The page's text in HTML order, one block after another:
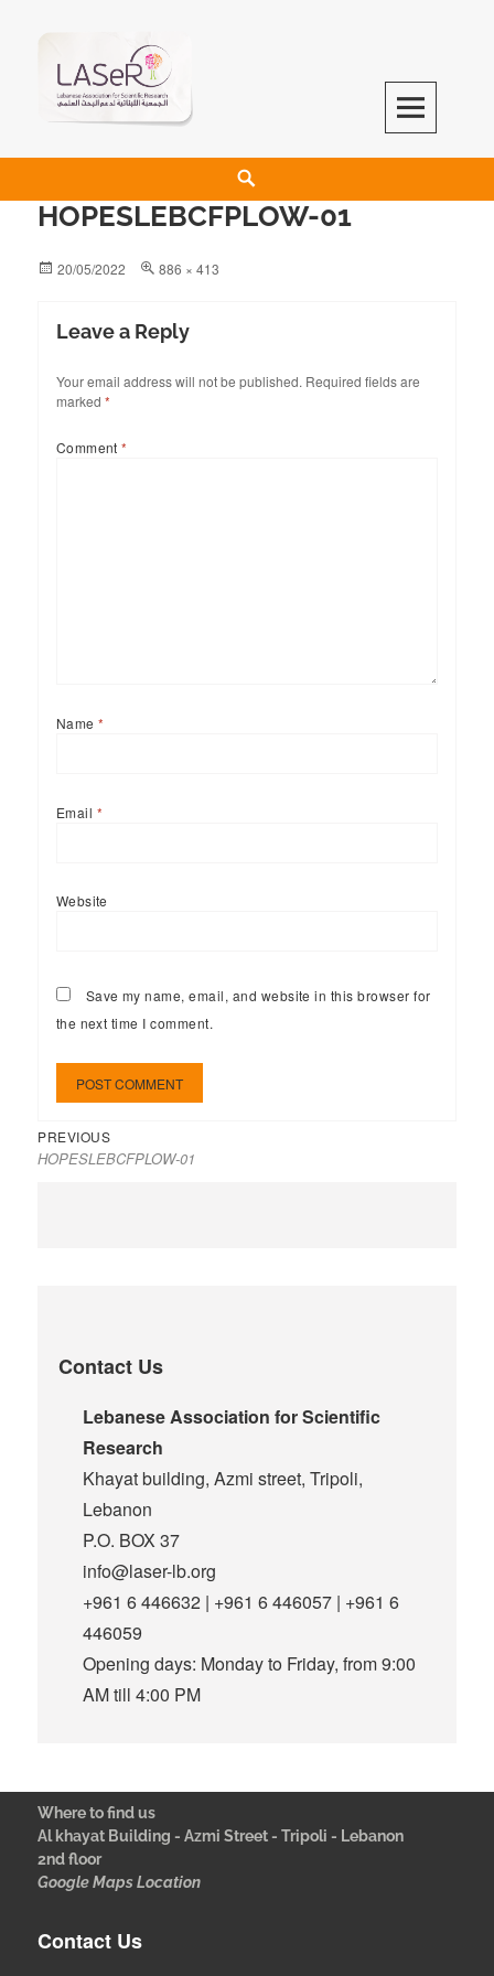
LASeR
LEBANESE ASSOCIATION FOR SCIENTIFIC RESEARCH
HOPESLEBCFPLOW-01
20/05/2022 886 × 413
Leave a Reply
Your email address will not be published. Required fields are
marked *
Comment*
Name*
Email *
Website
Save my name, email, and website in this browser for
the next time I comment.
PREVIOUS
HOPESLEBCFPLOW-01
Contact Us
Lebanese Association for Scientific
Research
Khayat building, Azmi street, Tripoli,
Lebanon
P.O. BOX 37
info@laser-lb.org
+961 6 446632 | +961 6 446057 | +961 6
446059
Opening days: Monday to Friday, from 9:00
AM till 4:00 PM
Where to find us
Al khayat Building - Azmi Street - Tripoli - Lebanon
2nd floor
Google Maps Location
Contact Us